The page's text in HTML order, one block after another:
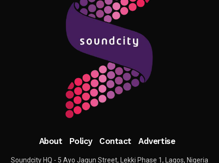
About Policy Contact Advertise
Soundcity HQ - 5 Ayo Jagun Street, Lekki Phase 1, Lagos, Nigeria